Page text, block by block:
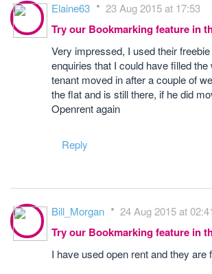
Elaine63 23 Aug 2015 at 17:53
Try our Bookmarking feature in
Very impressed, I used their
enquiries that I could have filled
tenant moved in after a couple of
the flat and is still there, if he did
Openrent again
Reply
Bill_Morgan 24 Aug 2015 at 02:41
Try our Bookmarking feature in
I have used open rent and they are